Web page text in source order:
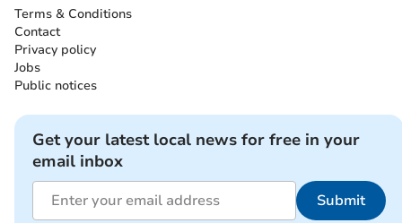
Terms & Conditions
Contact
Privacy policy
Jobs
Public notices
Get your latest local news for free in your
email inbox
Submit